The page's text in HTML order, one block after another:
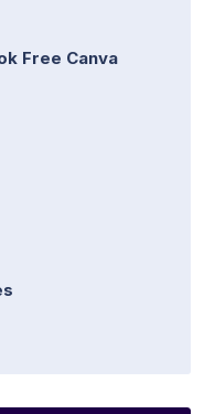
Free Canva